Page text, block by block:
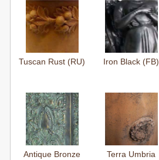
Tuscan Rust (RU) Iron Black (FB)
Antique Bronze
Terra Umbria